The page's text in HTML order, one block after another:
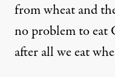
from wheat and
no problem to eat
after all we eat